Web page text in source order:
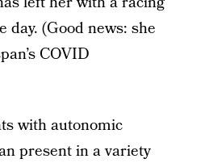
(Good news: she
COVID
with autonomic
present in a variety